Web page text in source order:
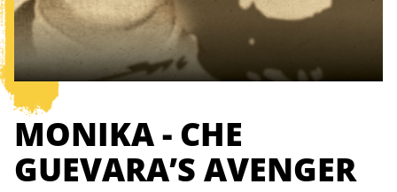
MONIKA - CHE
GUEVARA’S AVENGER